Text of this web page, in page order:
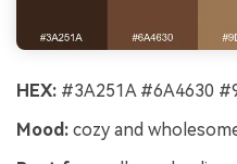
HEX: #3A251A #6A4630
Mood: cozy and